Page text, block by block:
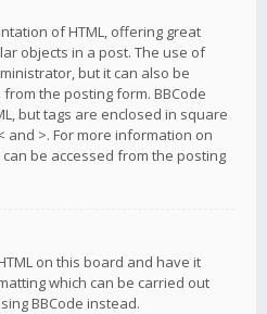
of HTML, offering great
objects in a post. The use of
but it can also be
the posting form. BBCode
but tags are enclosed in square
>. For more information on
be accessed from the posting
on this board and have it
which can be carried out
BBCode instead.